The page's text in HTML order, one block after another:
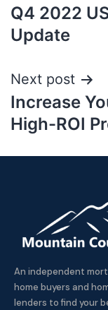
Q4 2022
Update
Next post
Increase
High-ROI
An independent
home buyers and
lenders to find your